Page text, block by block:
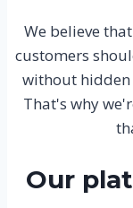
We believe
customers
without hidden
That's why
Our